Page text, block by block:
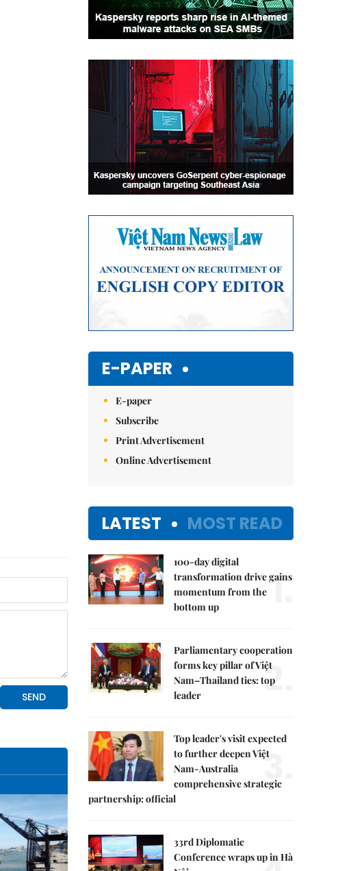
E-PAPER
E-paper
Subscribe
Print Advertisement
Online Advertisement
LATEST MOST READ
100-day digital
transformation drive gains
momentum from the
bottom up
1.
Parliamentary cooperation
forms key pillar of Việt
Nam–Thailand ties: top
leader
2.
Top leader's visit expected
to further deepen Việt
Nam-Australia
comprehensive strategic
partnership: official
3.
33rd Diplomatic
Conference wraps up in Hà